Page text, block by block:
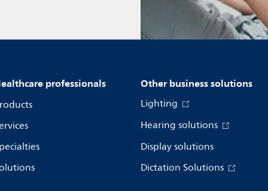
professionals Other business solutions
Lighting
Hearing solutions
Display solutions
Dictation Solutions